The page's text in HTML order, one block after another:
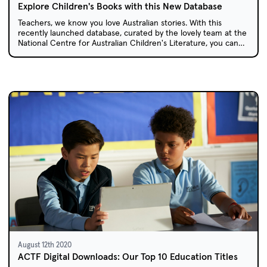
Explore Children's Books with this New Database
Teachers, we know you love Australian stories. With this
recently launched database, curated by the lovely team at the
National Centre for Australian Children's Literature, you can
August 12th 2020
ACTF Digital Downloads: Our Top 10 Education Titles